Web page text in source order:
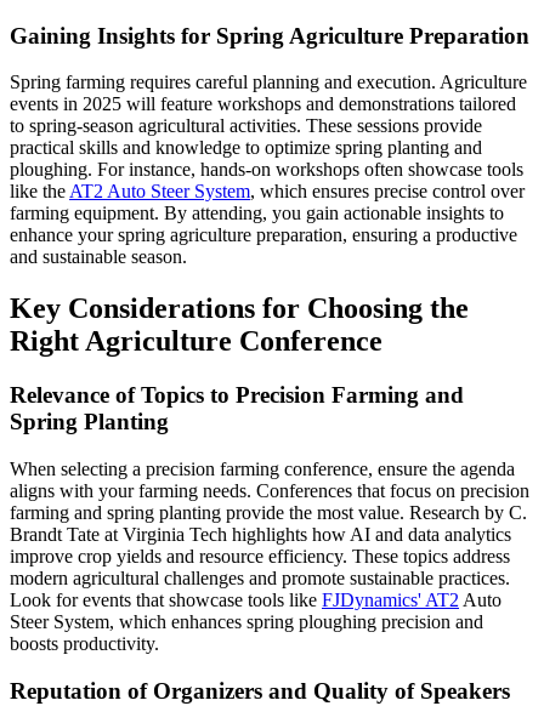
Gaining Insights for Spring Agriculture Preparation
Spring farming requires careful planning and execution. Agriculture
events in 2025 will feature workshops and demonstrations tailored
to spring-season agricultural activities. These sessions provide
practical skills and knowledge to optimize spring planting and
ploughing. For instance, hands-on workshops often showcase tools
like theAT2 Auto Steer System, which ensures precise control over
farming equipment. By attending, you gain actionable insights to
enhance your spring agriculture preparation, ensuring a productive
and sustainable season.
Key Considerations for Choosing the
Right Agriculture Conference
Relevance of Topics to Precision Farming and
Spring Planting
When selecting a precision farming conference, ensure the agenda
aligns with your farming needs. Conferences that focus on precision
farming and spring planting provide the most value. Research by C.
Brandt Tate at Virginia Tech highlights how AI and data analytics
improve crop yields and resource efficiency. These topics address
modern agricultural challenges and promote sustainable practices.
Look for events that showcase tools like FJDynamics' AT2 Auto
Steer System, which enhances spring ploughing precision and
boosts productivity.
Reputation of Organizers and Quality of Speakers